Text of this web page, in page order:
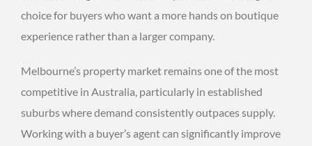
choice for buyers who want a more hands on boutique
experience rather than a larger company.
Melbourne’s property market remains one of the most
competitive in Australia, particularly in established
suburbs where demand consistently outpaces supply.
Working with a buyer’s agent can significantly improve